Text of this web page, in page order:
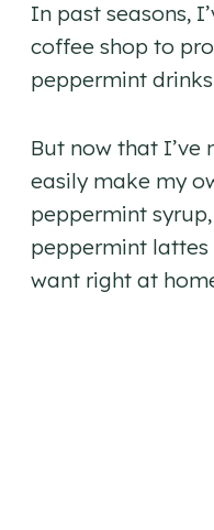
In past seasons,
coffee shop to
peppermint
But now that I’ve
easily make my
peppermint
peppermint
want right at